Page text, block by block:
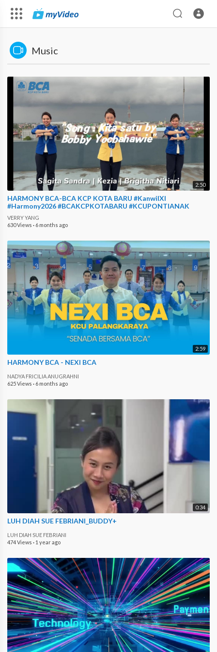
Music
2:50
HARMONY BCA-BCA KCP KOTA BARU #KanwilXI
#Harmony2026 #BCAKCPKOTABARU #KCUPONTIANAK
VERRY YANG
630 Views · 6 months ago
2:59
HARMONY BCA - NEXI BCA
NADYA FRICILIA ANUGRAHNI
625 Views · 6 months ago
0:34
LUH DIAH SUE FEBRIANI_BUDDY+
LUH DIAH SUE FEBRIANI
474 Views · 1 year ago